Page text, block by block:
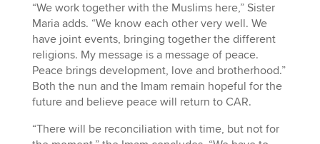
“We work together with the Muslims here,” Sister
Maria adds. “We know each other very well. We
have joint events, bringing together the different
religions. My message is a message of peace.
Peace brings development, love and brotherhood.”
Both the nun and the Imam remain hopeful for the
future and believe peace will return to CAR.
“There will be reconciliation with time, but not for